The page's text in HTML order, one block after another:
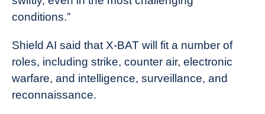
conditions.”
Shield AI said that X-BAT will fit a number of
roles, including strike, counter air, electronic
warfare, and intelligence, surveillance, and
reconnaissance.